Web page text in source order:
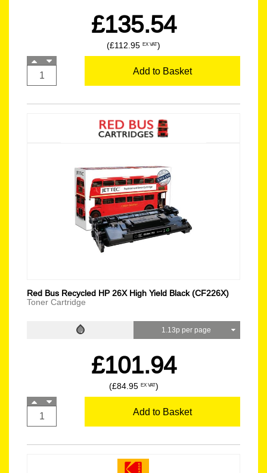
£135.54
(£112.95 EX VAT)
Add to Basket
Red Bus Recycled HP 26X High Yield Black (CF226X)
Toner Cartridge
1.13p per page
£101.94
(£84.95 EX VAT)
Add to Basket